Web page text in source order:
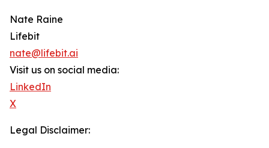
Nate Raine
Lifebit
nate@lifebit.ai
Visit us on social media:
LinkedIn
X
Legal Disclaimer: